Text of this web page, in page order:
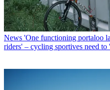
News 'One functioning portaloo
riders' – cycling sportives need